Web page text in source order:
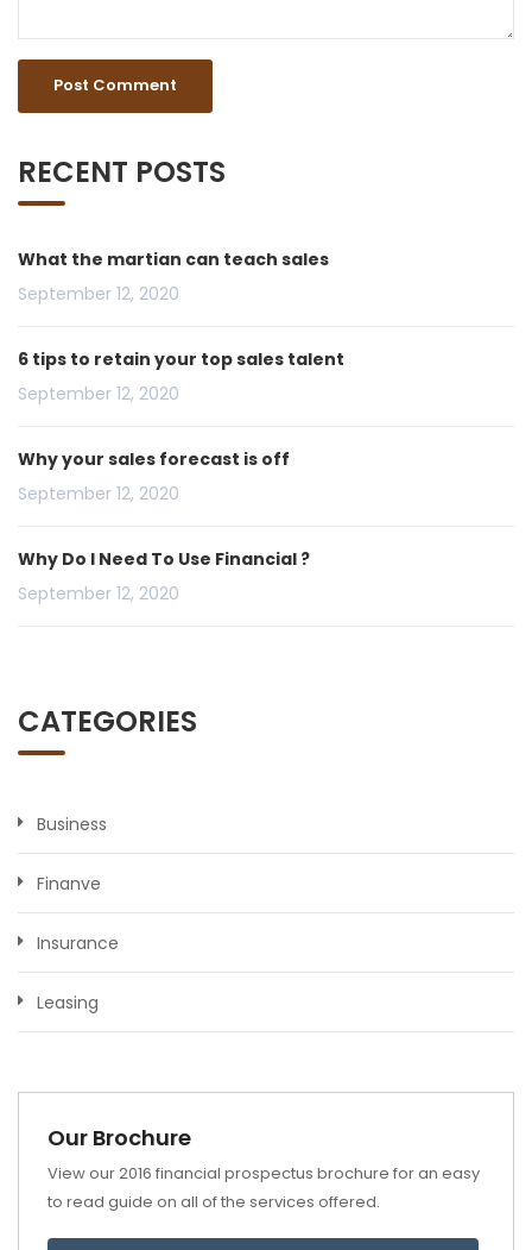
RECENT POSTS
What the martian can teach sales
September 12, 2020
6 tips to retain your top sales talent
September 12, 2020
Why your sales forecast is off
September 12, 2020
Why Do I Need To Use Financial ?
September 12, 2020
CATEGORIES
Business
Finanve
Insurance
Leasing
Our Brochure
View our 2016 financial prospectus brochure for an easy
to read guide on all of the services offered.